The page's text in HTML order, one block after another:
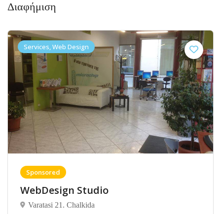
Διαφήμιση
Services, Web Design
Sponsored
WebDesign Studio
Varatasi 21. Chalkida